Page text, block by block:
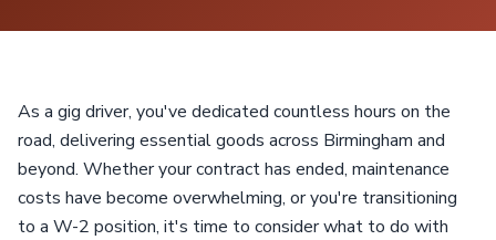
As a gig driver, you've dedicated countless hours on the
road, delivering essential goods across Birmingham and
beyond. Whether your contract has ended, maintenance
costs have become overwhelming, or you're transitioning
to a W-2 position, it's time to consider what to do with